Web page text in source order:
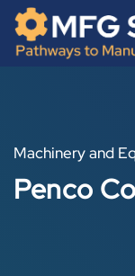
content
Skip
content
Machinery and
Penco